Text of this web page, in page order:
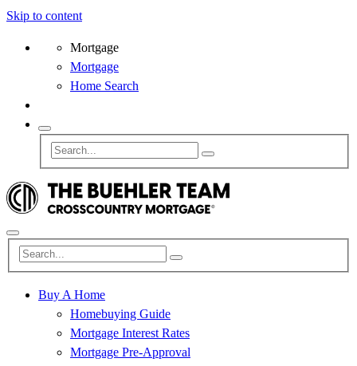
Skip to content
Mortgage
Mortgage
Home Search
Buy A Home
Homebuying Guide
Mortgage Interest Rates
Mortgage Pre-Approval